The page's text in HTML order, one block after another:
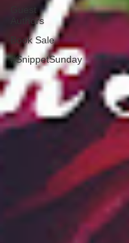
Authors
Book Sale
#SnippetSunday